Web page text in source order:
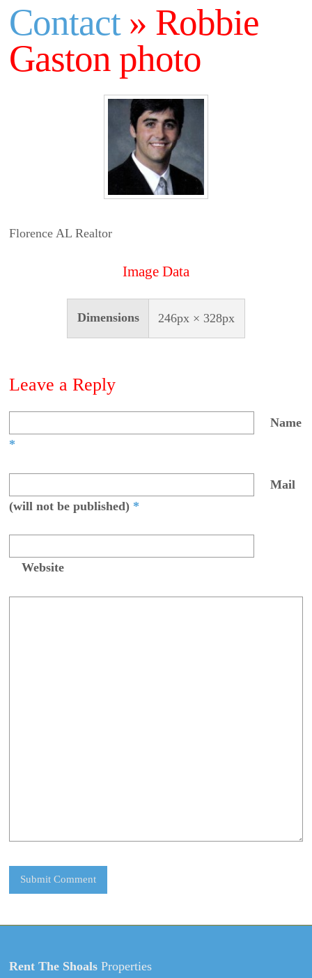
Contact» Robbie
Gaston photo
Florence AL Realtor
Image Data
Dimensions 246px × 328px
Leave a Reply
Name
*
Mail
(will not be published) *
Website
Rent The ShoalsProperties